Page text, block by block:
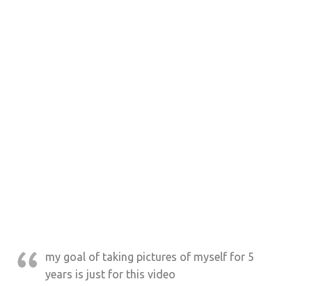
my goal of taking pictures of myself for 5
years is just for this video